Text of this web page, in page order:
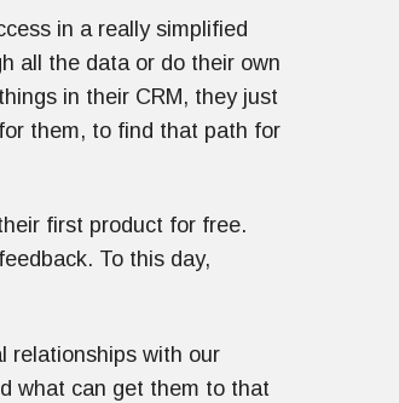
in a really simplified
all the data or do their own
in their CRM, they just
them, to find that path for
first product for free.
To this day,
relationships with our
what can get them to that